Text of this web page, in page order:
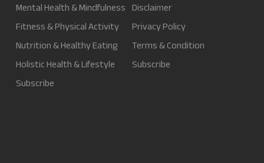
Mental Health & Mindfulness
Fitness & Physical Activity
Nutrition & Healthy Eating
Holistic Health & Lifestyle
Subscribe
Disclaimer
Privacy Policy
Terms & Condition
Subscribe